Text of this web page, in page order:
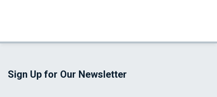
Sign Up for Our Newsletter